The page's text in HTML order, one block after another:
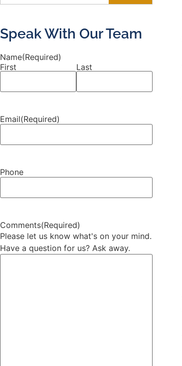
Speak With Our Team
Name(Required)
First
Last
Email(Required)
Phone
Comments(Required)
Please let us know what's on your mind.
Have a question for us? Ask away.